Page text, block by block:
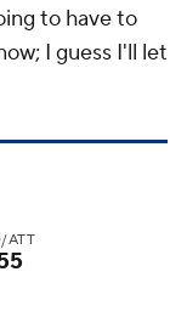
to have to
I guess I'll let
ATT